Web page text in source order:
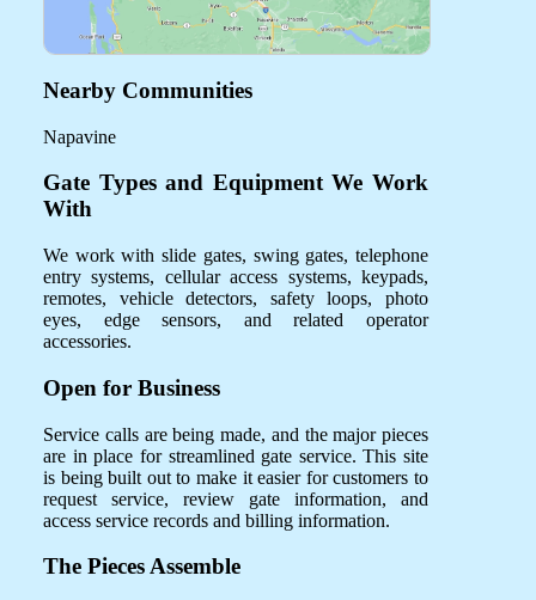
Nearby Communities
Napavine
Gate Types and Equipment We Work
With
We work with slide gates, swing gates, telephone
entry systems, cellular access systems, keypads,
remotes, vehicle detectors, safety loops, photo
eyes, edge sensors, and related operator
accessories.
Open for Business
Service calls are being made, and the major pieces
are in place for streamlined gate service. This site
is being built out to make it easier for customers to
request service, review gate information, and
access service records and billing information.
The Pieces Assemble